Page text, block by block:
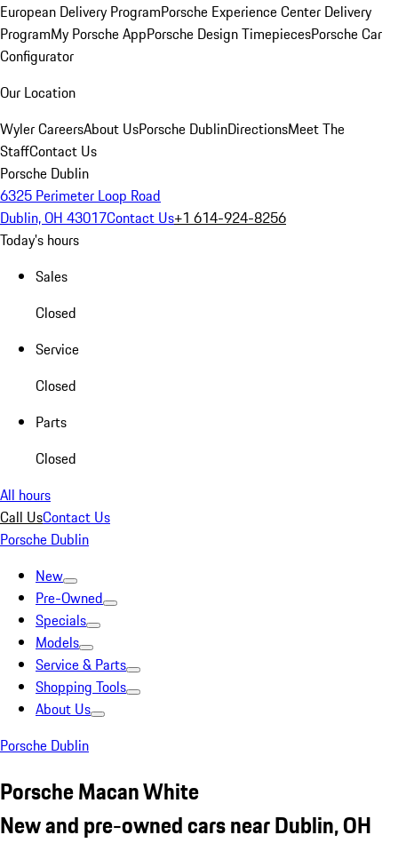
European Delivery ProgramPorsche Experience Center Delivery
ProgramMy Porsche AppPorsche Design TimepiecesPorsche Car
Configurator
Our Location
Wyler CareersAbout UsPorsche DublinDirectionsMeet The
StaffContact Us
Porsche Dublin
6325 Perimeter Loop Road
Dublin, OH 43017Contact Us+1 614-924-8256
Today's hours
Sales
Closed
Service
Closed
Parts
Closed
All hours
Call UsContact Us
Porsche Dublin
New
Pre-Owned
Specials
Models
Service & Parts
Shopping Tools
About Us
Porsche Dublin
Porsche Macan White
New and pre-owned cars near Dublin, OH